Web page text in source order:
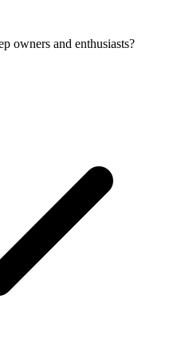
owners and enthusiasts?